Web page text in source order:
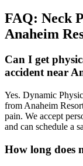
FAQ: Neck
Anaheim
Can I get
accident near
Yes. Dynamic
from Anaheim
pain. We accept
and can schedule a
How long does